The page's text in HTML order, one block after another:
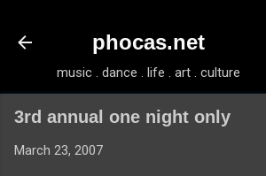
phocas.net
music . dance . life . art . culture
3rd annual one night only
March 23, 2007